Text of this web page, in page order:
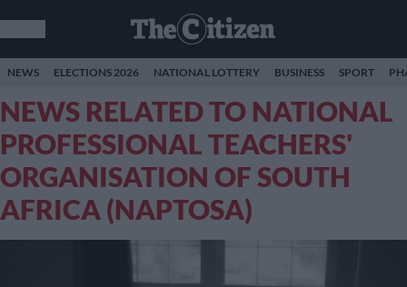
NEWS ELECTIONS 2026 NATIONAL LOTTERY BUSINESS SPORT
NEWS RELATED TO NATIONAL
PROFESSIONAL TEACHERS'
ORGANISATION OF SOUTH
AFRICA (NAPTOSA)